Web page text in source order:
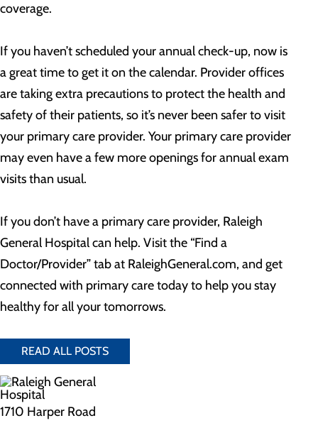
coverage.
If you haven’t scheduled your annual check-up, now is
a great time to get it on the calendar. Provider offices
are taking extra precautions to protect the health and
safety of their patients, so it’s never been safer to visit
your primary care provider. Your primary care provider
may even have a few more openings for annual exam
visits than usual.
If you don’t have a primary care provider, Raleigh
General Hospital can help. Visit the “Find a
Doctor/Provider” tab at RaleighGeneral.com, and get
connected with primary care today to help you stay
healthy for all your tomorrows.
READ ALL POSTS
1710 Harper Road